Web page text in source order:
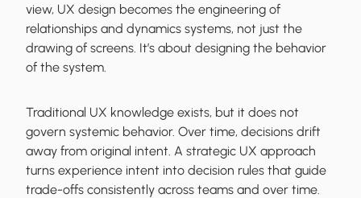
view, UX design becomes the engineering of
relationships and dynamics systems, not just the
drawing of screens. It’s about designing the behavior
of the system.
Traditional UX knowledge exists, but it does not
govern systemic behavior. Over time, decisions drift
away from original intent. A strategic UX approach
turns experience intent into decision rules that guide
trade-offs consistently across teams and over time.